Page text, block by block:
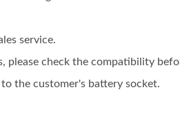
service.
check the compatibility
the customer's battery socket.